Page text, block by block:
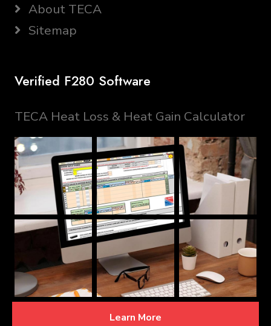
About TECA
Sitemap
Verified F280 Software
TECA Heat Loss & Heat Gain Calculator
Learn More